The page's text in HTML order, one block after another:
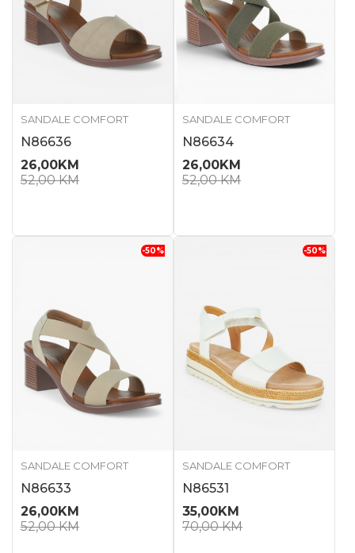
SANDALE COMFORT
N86636
26,00KM
52,00KM
SANDALE COMFORT
N86634
26,00KM
52,00KM
-50%
SANDALE COMFORT
N86633
26,00KM
52,00KM
-50%
SANDALE COMFORT
N86531
35,00KM
70,00KM